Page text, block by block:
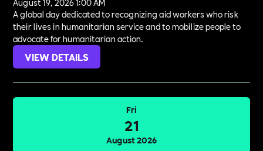
August 19, 2026 1:00 AM
A global day dedicated to recognizing aid workers who risk
their lives in humanitarian service and to mobilize people to
advocate for humanitarian action.
VIEW DETAILS
Fri
21
August 2026